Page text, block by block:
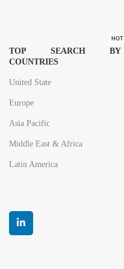
TOP SEARCH BY
COUNTRIES
HOT
United State
Europe
Asia Pacific
Middle East & Africa
Latin America